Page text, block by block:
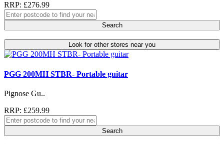
RRP: £276.99
Search
Look for other stores near you
PGG 200MH STBR- Portable guitar
Pignose Gu..
RRP: £259.99
Search